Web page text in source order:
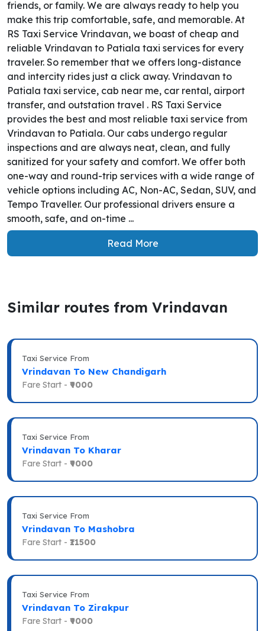
friends, or family. We are always ready to help you
make this trip comfortable, safe, and memorable. At
RS Taxi Service Vrindavan, we boast of cheap and
reliable Vrindavan to Patiala taxi services for every
traveler. So remember that we offers long-distance
and intercity rides just a click away. Vrindavan to
Patiala taxi service, cab near me, car rental, airport
transfer, and outstation travel . RS Taxi Service
provides the best and most reliable taxi service from
Vrindavan to Patiala. Our cabs undergo regular
inspections and are always neat, clean, and fully
sanitized for your safety and comfort. We offer both
one-way and round-trip services with a wide range of
vehicle options including AC, Non-AC, Sedan, SUV, and
Tempo Traveller. Our professional drivers ensure a
smooth, safe, and on-time ...
Read More
Similar routes from Vrindavan
Taxi Service From
Vrindavan To New Chandigarh
Fare Start - ₹9000
Taxi Service From
Vrindavan To Kharar
Fare Start - ₹9000
Taxi Service From
Vrindavan To Mashobra
Fare Start - ₹11500
Taxi Service From
Vrindavan To Zirakpur
Fare Start - ₹9000